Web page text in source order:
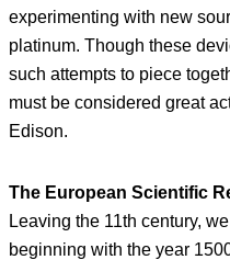
experimenting with new
platinum. Though these
such attempts to piece
must be considered great
Edison.
The European Scientific
Leaving the 11th century,
beginning with the year